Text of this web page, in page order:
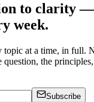
to clarity
week.
topic at a time, in full.
the principles,
Subscribe